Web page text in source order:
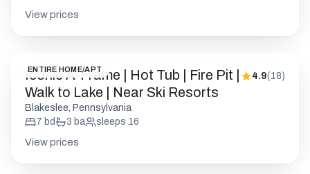
View prices
ENTIRE HOME/APT
Iconic A-Frame | Hot Tub | Fire Pit |
Walk to Lake | Near Ski Resorts
4.9(18)
Blakeslee, Pennsylvania
7 bd 3 ba sleeps 16
View prices